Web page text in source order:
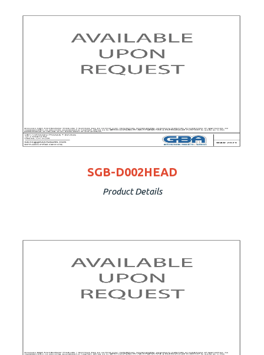
SGB-D002HEAD
Product Details